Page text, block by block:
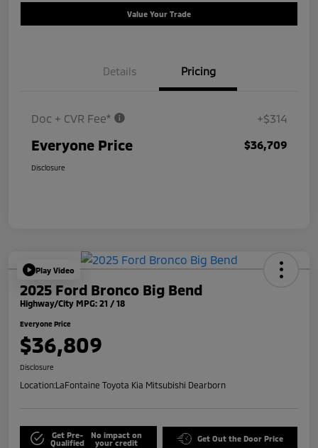
Value Your Trade
Details Pricing
Doc + CVR Fee* +$314
Everyone Price $36,709
Disclosure
Play Video
2025 Ford Bronco Big Bend
Highway/City MPG: 21 / 18
Everyone Price
$36,809
Disclosure
Location:LaFontaine Toyota Kia Mitsubishi Dearborn
Get Pre-
Qualified
No impact on
your credit
Get Out the Door Price